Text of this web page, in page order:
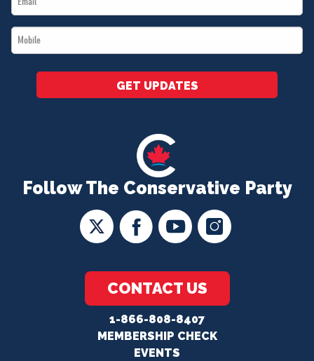
Follow The Conservative Party
CONTACT US
1-866-808-8407
MEMBERSHIP CHECK
EVENTS
*
Mobile
*
GET UPDATES